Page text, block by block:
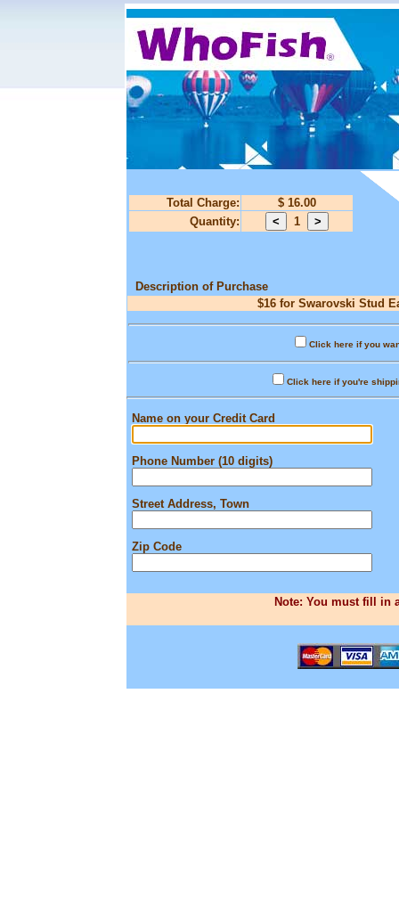
Total Charge:
$ 16.00
Quantity:
1
Description of Purchase
$16 for Swarovski Stud
Click here if you
Click here if you're
Name on your Credit Card
Phone Number (10 digits)
Street Address, Town
Zip Code
Note: You must fill in